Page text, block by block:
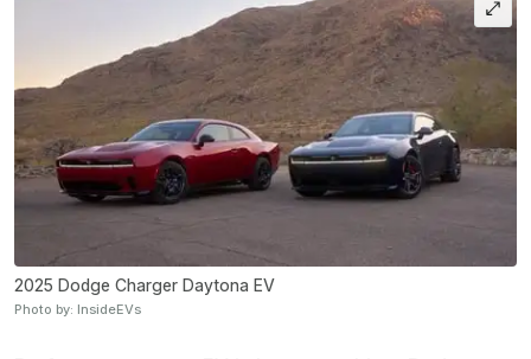
2025 Dodge Charger Daytona EV
Photo by: InsideEVs